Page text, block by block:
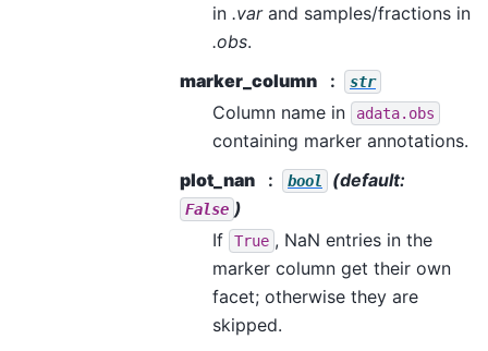
in .varand samples/fractions in
.obs.
marker_column
str
Column name in adata.obs
containing marker annotations.
plot_nan
bool (default:
False )
If
True , NaN entries in the
marker column get their own
facet; otherwise they are
skipped.